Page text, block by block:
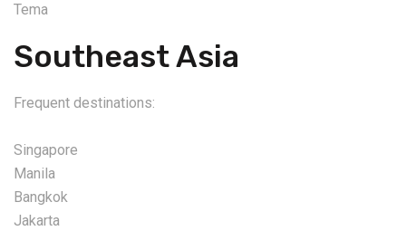
Tema
Southeast Asia
Frequent destinations:
Singapore
Manila
Bangkok
Jakarta